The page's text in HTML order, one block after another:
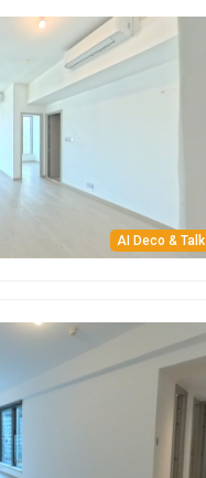
AI Deco & Talk